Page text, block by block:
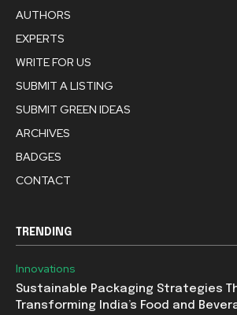
AUTHORS
EXPERTS
WRITE FOR US
SUBMIT A LISTING
SUBMIT GREEN IDEAS
ARCHIVES
BADGES
CONTACT
TRENDING
Innovations
Sustainable Packaging Strategies
Transforming India’s Food and